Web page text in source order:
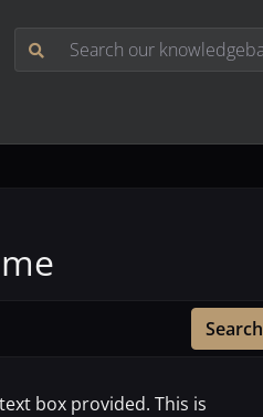
Search
box provided. This is